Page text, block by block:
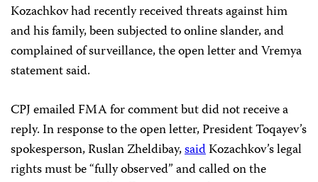
Kozachkov had recently received threats against him
and his family, been subjected to online slander, and
complained of surveillance, the open letter and Vremya
statement said.
CPJ emailed FMA for comment but did not receive a
reply. In response to the open letter, President Toqayev’s
spokesperson, Ruslan Zheldibay,saidKozachkov’s legal
rights must be “fully observed” and called on the